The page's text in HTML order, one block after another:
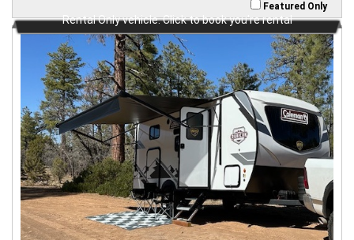
Featured Only
Rental Only vehicle. Click to book you're rental